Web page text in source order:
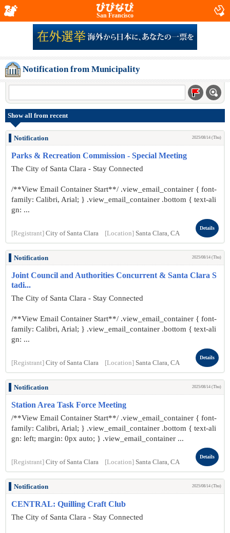
San Francisco
Notification from Municipality
Show all from recent
Notification 2025/08/14 (Thu)
Parks & Recreation Commission - Special Meeting
The City of Santa Clara - Stay Connected
/**View Email Container Start**/ .view_email_container { font-
family: Calibri, Arial; } .view_email_container .bottom { text-ali
gn: ...
[Registrant] City of Santa Clara [Location] Santa Clara, CA
Details
Notification 2025/08/14 (Thu)
Joint Council and Authorities Concurrent & Santa Clara S
tadi...
The City of Santa Clara - Stay Connected
/**View Email Container Start**/ .view_email_container { font-
family: Calibri, Arial; } .view_email_container .bottom { text-ali
gn: ...
[Registrant] City of Santa Clara [Location] Santa Clara, CA
Details
Notification 2025/08/14 (Thu)
Station Area Task Force Meeting
/**View Email Container Start**/ .view_email_container { font-
family: Calibri, Arial; } .view_email_container .bottom { text-ali
gn: left; margin: 0px auto; } .view_email_container ...
[Registrant] City of Santa Clara [Location] Santa Clara, CA
Details
Notification 2025/08/14 (Thu)
CENTRAL: Quilling Craft Club
The City of Santa Clara - Stay Connected